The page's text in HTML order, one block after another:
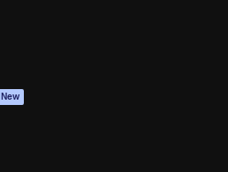
New